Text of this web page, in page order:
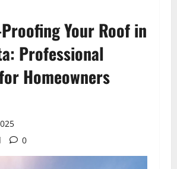
Your Roof in
Professional
Homeowners
0